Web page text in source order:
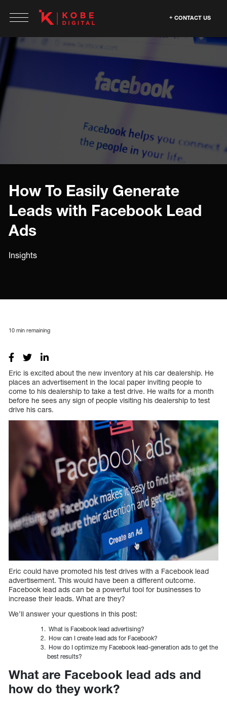
CONTACT US
How To Easily Generate
Leads with Facebook Lead
Ads
Insights
10 min remaining
Eric is excited about the new inventory at his car dealership. He
places an advertisement in the local paper inviting people to
come to his dealership to take a test drive. He waits for a month
before he sees any sign of people visiting his dealership to test
drive his cars.
Eric could have promoted his test drives with a Facebook lead
advertisement. This would have been a different outcome.
Facebook lead ads can be a powerful tool for businesses to
increase their leads. What are they?
We’ll answer your questions in this post:
What is Facebook lead advertising?
How can I create lead ads for Facebook?
How do I optimize my Facebook lead-generation ads to get the
best results?
What are Facebook lead ads and
how do they work?